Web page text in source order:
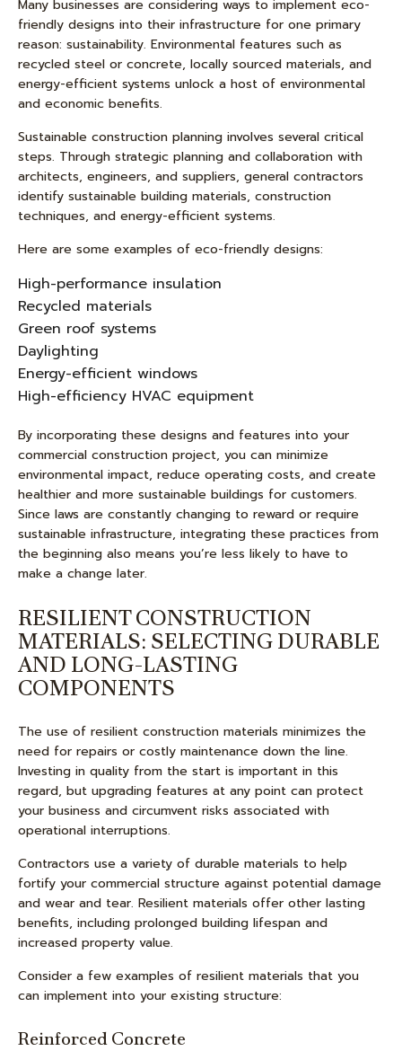
Many businesses are considering ways to implement eco-
friendly designs into their infrastructure for one primary
reason: sustainability. Environmental features such as
recycled steel or concrete, locally sourced materials, and
energy-efficient systems unlock a host of environmental
and economic benefits.
Sustainable construction planning involves several critical
steps. Through strategic planning and collaboration with
architects, engineers, and suppliers, general contractors
identify sustainable building materials, construction
techniques, and energy-efficient systems.
Here are some examples of eco-friendly designs:
High-performance insulation
Recycled materials
Green roof systems
Daylighting
Energy-efficient windows
High-efficiency HVAC equipment
By incorporating these designs and features into your
commercial construction project, you can minimize
environmental impact, reduce operating costs, and create
healthier and more sustainable buildings for customers.
Since laws are constantly changing to reward or require
sustainable infrastructure, integrating these practices from
the beginning also means you’re less likely to have to
make a change later.
RESILIENT CONSTRUCTION
MATERIALS: SELECTING DURABLE
AND LONG-LASTING
COMPONENTS
The use of resilient construction materials minimizes the
need for repairs or costly maintenance down the line.
Investing in quality from the start is important in this
regard, but upgrading features at any point can protect
your business and circumvent risks associated with
operational interruptions.
Contractors use a variety of durable materials to help
fortify your commercial structure against potential damage
and wear and tear. Resilient materials offer other lasting
benefits, including prolonged building lifespan and
increased property value.
Consider a few examples of resilient materials that you
can implement into your existing structure:
Reinforced Concrete